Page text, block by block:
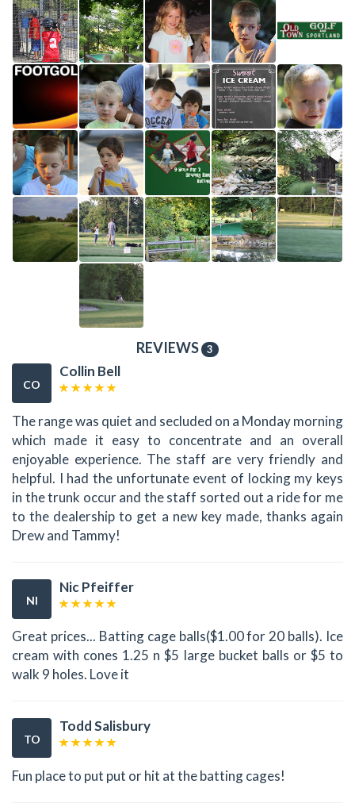
REVIEWS 3
CO
Collin Bell
The range was quiet and secluded on a Monday morning
which made it easy to concentrate and an overall
enjoyable experience. The staff are very friendly and
helpful. I had the unfortunate event of locking my keys
in the trunk occur and the staff sorted out a ride for me
to the dealership to get a new key made, thanks again
Drew and Tammy!
NI
Nic Pfeiffer
Great prices... Batting cage balls($1.00 for 20 balls). Ice
cream with cones 1.25 n $5 large bucket balls or $5 to
walk 9 holes. Love it
TO
Todd Salisbury
Fun place to put put or hit at the batting cages!